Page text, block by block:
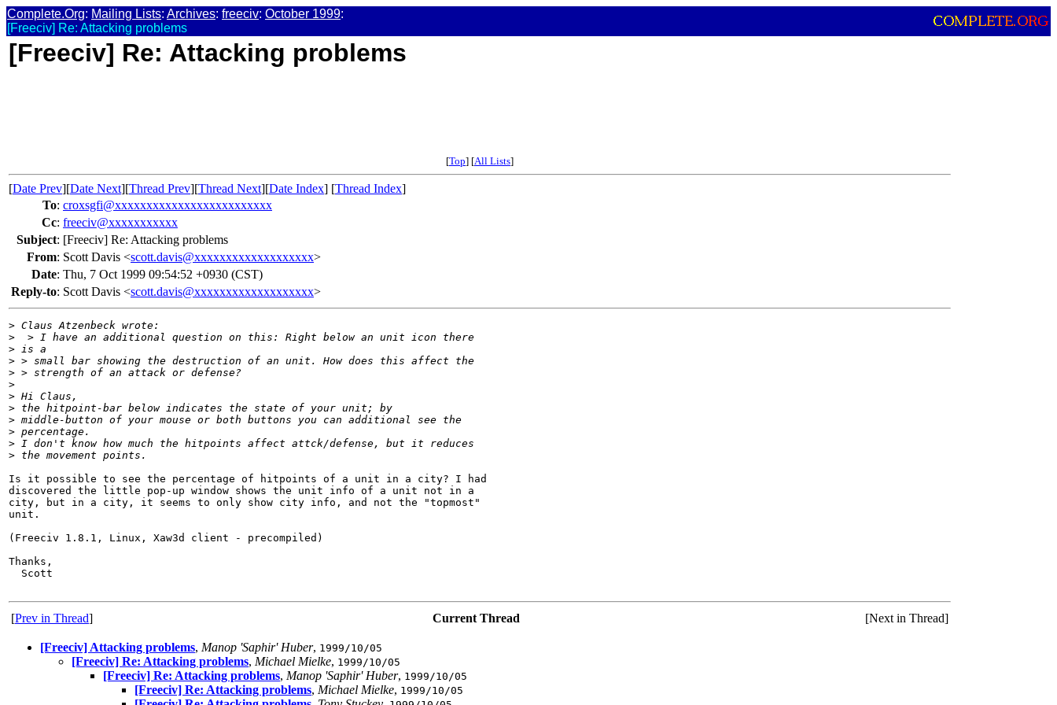
Complete.Org: Mailing Lists: Archives: freeciv: October 1999:
[Freeciv] Re: Attacking problems
[Freeciv] Re: Attacking problems
[Top] [All Lists]
[Date Prev][Date Next][Thread Prev][Thread Next][Date Index] [Thread Index]
To: croxsgfi@xxxxxxxxxxxxxxxxxxxxxxxxx
Cc: freeciv@xxxxxxxxxxx
Subject: [Freeciv] Re: Attacking problems
From: Scott Davis <scott.davis@xxxxxxxxxxxxxxxxxxx>
Date: Thu, 7 Oct 1999 09:54:52 +0930 (CST)
Reply-to: Scott Davis <scott.davis@xxxxxxxxxxxxxxxxxxx>
> Claus Atzenbeck wrote:
>
  > I have an additional question on this: Right below an unit icon there
> is a
> > small bar showing the destruction of an unit. How does this affect the
> > strength of an attack or defense?
>
> Hi Claus,
> the hitpoint-bar below indicates the state of your unit; by
> middle-button of your mouse or both buttons you can additional see the
> percentage.
> I don't know how much the hitpoints affect attck/defense, but it reduces
> the movement points.
Is it possible to see the percentage of hitpoints of a unit in a city? I had
discovered the little pop-up window shows the unit info of a unit not in a
city, but in a city, it seems to only show city info, and not the "topmost"
unit.
(Freeciv 1.8.1, Linux, Xaw3d client - precompiled)
Thanks,
  Scott
[Prev in Thread] Current Thread [Next in Thread]
[Freeciv] Attacking problems, Manop 'Saphir' Huber, 1999/10/05
[Freeciv] Re: Attacking problems, Michael Mielke, 1999/10/05
[Freeciv] Re: Attacking problems, Manop 'Saphir' Huber, 1999/10/05
[Freeciv] Re: Attacking problems, Michael Mielke, 1999/10/05